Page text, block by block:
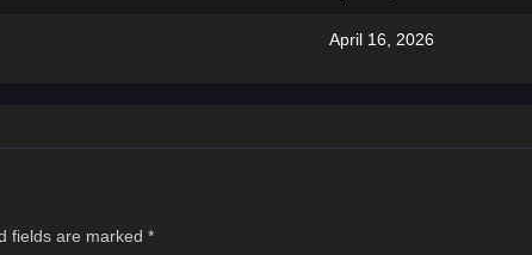
April 16, 2026
fields are marked *